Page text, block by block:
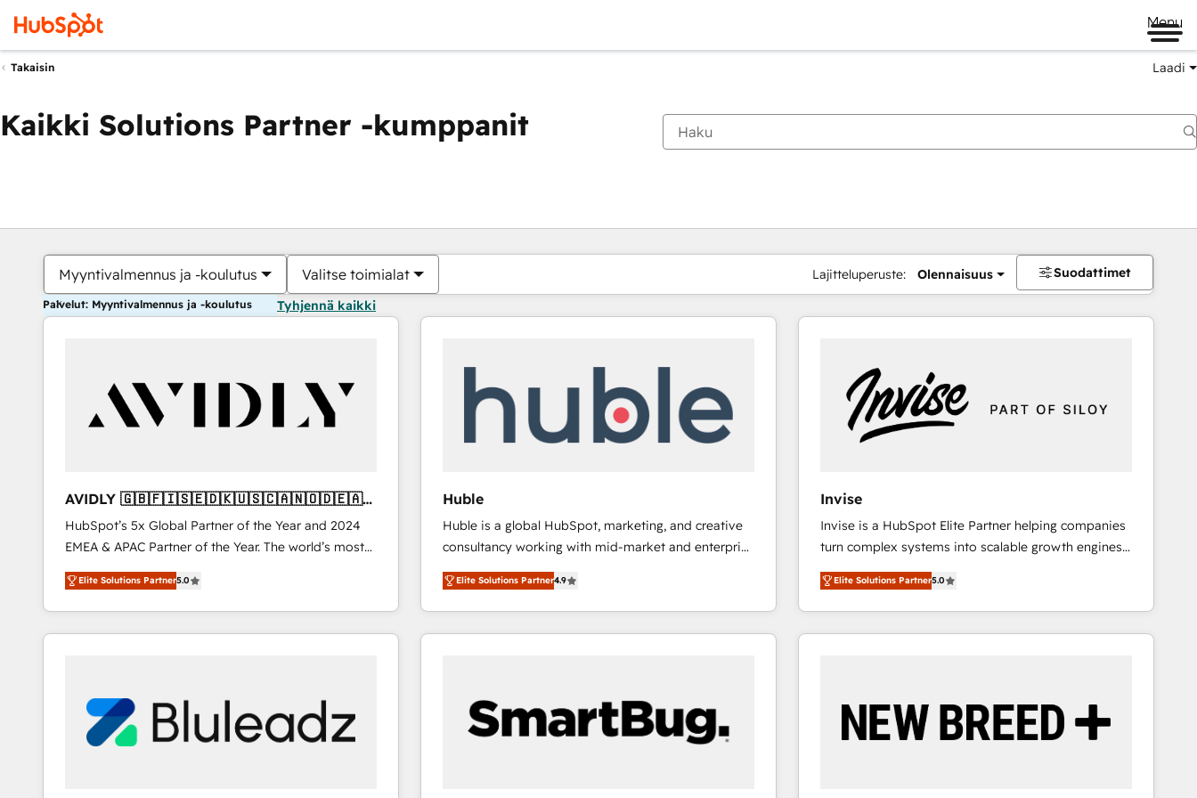
Menu
Takaisin Laadi
Kaikki Solutions Partner -kumppanit
Myyntivalmennus ja -koulutus Valitse toimialat Lajitteluperuste: Olennaisuus Suodattimet
Palvelut: Myyntivalmennus ja -koulutus Tyhjennä kaikki
AVIDLY 🇬🇧🇫🇮🇸🇪🇩🇰🇺🇸🇨🇦🇳🇴🇩🇪🇦🇺
🇳🇿
HubSpot’s 5x Global Partner of the Year and 2024
EMEA & APAC Partner of the Year. The world’s most
experienced and fully accredited HubSpot Solutions
Partner. 🚀 With 2,750+ HubSpot projects delivered
and 370+ specialists across EMEA, APAC and NAM,
we de-risk complex CRM programmes and
we turn complexity into clarity, human at global
scale. 🏆 HubSpot’s CEO called us “the partner of the
future.” Others agree it is proof of trust built through
Elite Solutions Partner5.0
Huble
Huble is a global HubSpot, marketing, and creative
consultancy working with mid-market and enterprise
businesses. We go beyond implementation, shaping
the strategy, processes, and teams that turn
HubSpot into a genuine growth engine. Named
HubSpot's Global Partner of the Year in 2024,
Huble has built a track record that speaks for itself.
One company, one operating model, delivering
across offices and consulting teams in the UK, USA,
Elite Solutions Partner4.9
Invise
Invise is a HubSpot Elite Partner helping companies
turn complex systems into scalable growth engines.
We combine strategy, technology and change
management to drive measurable results. As part of
the fast-growing Siloy Group, we unite more than
250+ HubSpot experts across Europe – ready to
reliable source of truth - Unlock the full value of your
CRM and marketing data, not just implement a
Elite Solutions Partner5.0
Olet tällä hetkelläSivu
Sivu Sivu Sivu Sivu Sivu Sivu Sivu Sivu Sivu Sivu